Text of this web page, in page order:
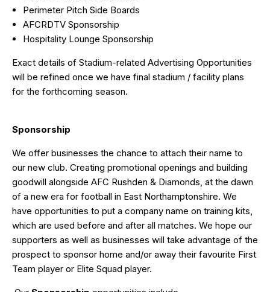
Perimeter Pitch Side Boards
AFCRDTV Sponsorship
Hospitality Lounge Sponsorship
Exact details of Stadium-related Advertising Opportunities
will be refined once we have final stadium / facility plans
for the forthcoming season.
Sponsorship
We offer businesses the chance to attach their name to
our new club. Creating promotional openings and building
goodwill alongside AFC Rushden & Diamonds, at the dawn
of a new era for football in East Northamptonshire. We
have opportunities to put a company name on training kits,
which are used before and after all matches. We hope our
supporters as well as businesses will take advantage of the
prospect to sponsor home and/or away their favourite First
Team player or Elite Squad player.